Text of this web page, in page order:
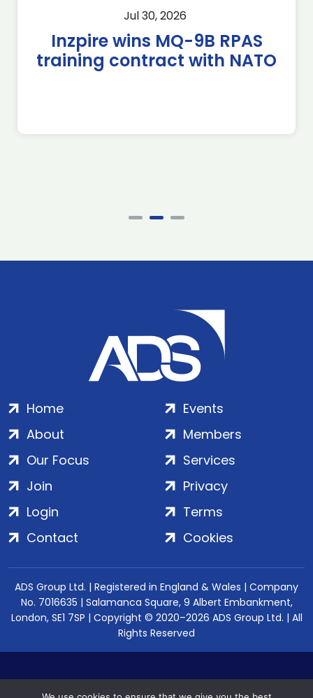
Jul 30, 2026
Inzpire wins MQ-9B RPAS
training contract with NATO
Home
About
Our Focus
Events
Members
Services
Join
Login
Contact
Privacy
Terms
Cookies
ADS Group Ltd. | Registered in England & Wales | Company
No. 7016635 | Salamanca Square, 9 Albert Embankment,
London, SE1 7SP | Copyright © 2020–2026 ADS Group Ltd. | All
Rights Reserved